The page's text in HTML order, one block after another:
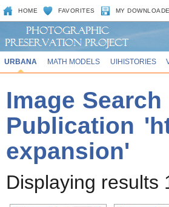
HOME FAVORITES MY
URBANA MATH MODELS UIHISTORIES
Image
Publication
expansion'
Displaying results